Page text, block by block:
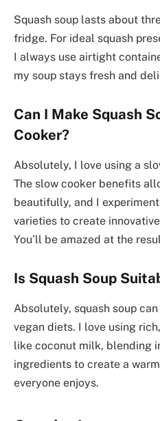
Squash soup lasts about
fridge. For ideal squash
I always use airtight
my soup stays fresh and
Can I Make Squash
Cooker?
Absolutely, I love using a
The slow cooker benefits
beautifully, and I
varieties to create
You’ll be amazed at the
Is Squash Soup
Absolutely, squash soup
vegan diets. I love using
like coconut milk, blending
ingredients to create a
everyone enjoys.